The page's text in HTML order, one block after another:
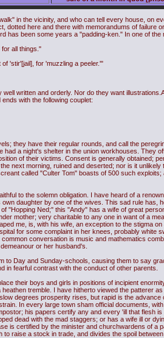
in the vicinity, and who can tell every house, on
dotted here and there with memorandums of failure
has been some years a "padding-ken." In one of
all things."
'stir'[jail], for 'muzzling a peeler.'"
written and orderly. Nor do they want
with the following couplet:
they have their regular rounds, and call the
a night's shelter in the union workhouses. They
of their victims. Consent is generally obtained;
next morning, ruined and deserted; nor is it
called "Culter Tom" boasts of 500 such
to the solemn obligation. I have heard of a
daughter by one of the wives. This sad rule has,
"Hopping Ned;" this "Andy" has a wife of great
mother; very charitable to any one in want of a
me, is, with his wife, an exception to the stigma
for some complaint in her knees, probably white
conversation is music and mathematics
or her husband's.
Day and Sunday-schools, causing them to say
in fearful contrast with the conduct of other parents.
their boys and girls in positions of incipient
tremble. I have hitherto viewed the patterer
degrees prosperity rises, but rapid is the
In every large town sham official documents,
his papers certify any and every 'ill that flesh
dead with the mad staggers; or has a wife ill or
is certified by the minister and churchwardens of a
raise a stock in trade, and divides the spoil